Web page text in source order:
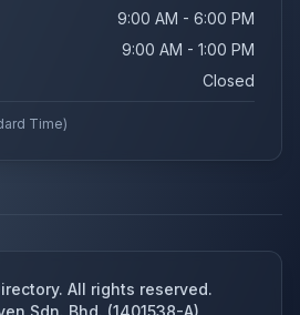
9:00 AM - 6:00 PM
9:00 AM - 1:00 PM
Closed
Time)
All rights reserved.
Sdn. Bhd. (1401538-A)